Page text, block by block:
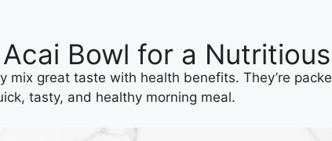
Bowl for a
mix great taste with health benefits. They’re
tasty, and healthy morning meal.